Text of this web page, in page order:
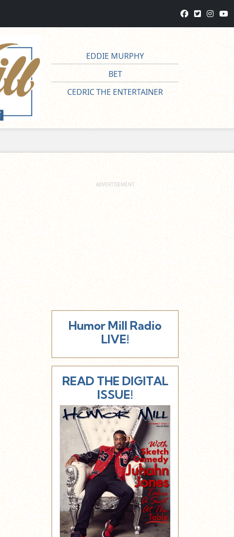
EDDIE MURPHY
BET
CEDRIC THE ENTERTAINER
Humor Mill Radio
LIVE!
READ THE DIGITAL
ISSUE!